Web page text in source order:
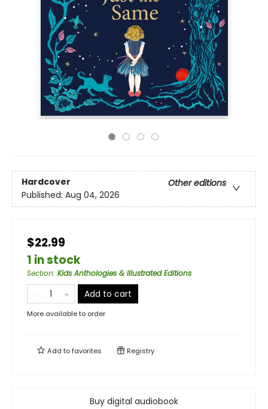
Hardcover
Other editions
Published: Aug 04, 2026
$22.99
1 in stock
Section: Kids Anthologies & Illustrated Editions
Add to cart
More available to order
Add tofavorites Registry
Buy digital audiobook